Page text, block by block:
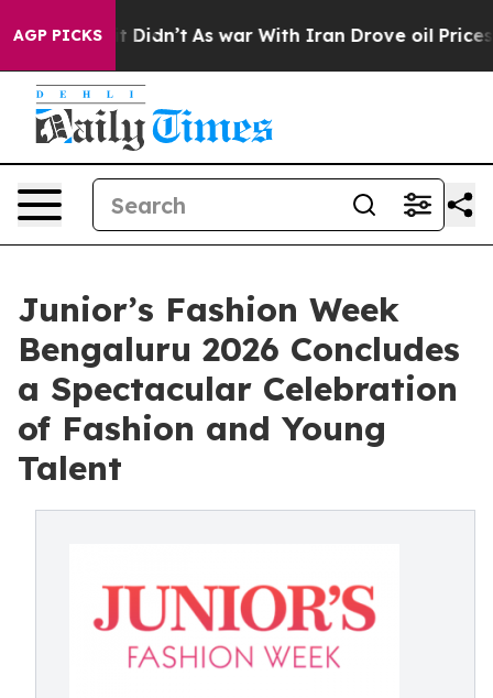
AGP PICKS
it Didn’t As war With Iran Drove oil Prices
Junior’s Fashion Week
Bengaluru 2026 Concludes
a Spectacular Celebration
of Fashion and Young
Talent